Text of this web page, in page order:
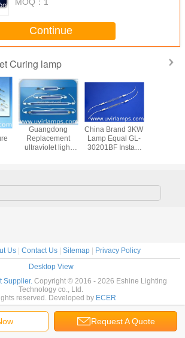
Continue
Curing lamp
Guangdong
Replacement
ultraviolet light
China Brand 3KW
Lamp Equal GL-
30201BF Instant
Request A Quote
Us| Contact Us| Sitemap| Privacy Policy
Desktop View
Supplier. Copyright © 2016 - 2026 Eshine Lighting
Technology co., Ltd.
reserved. Developed by ECER